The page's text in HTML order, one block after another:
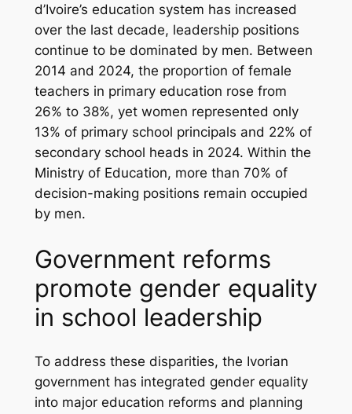
d’Ivoire’s education system has increased
over the last decade, leadership positions
continue to be dominated by men. Between
2014 and 2024, the proportion of female
teachers in primary education rose from
26% to 38%, yet women represented only
13% of primary school principals and 22% of
secondary school heads in 2024. Within the
Ministry of Education, more than 70% of
decision-making positions remain occupied
by men.
Government reforms
promote gender equality
in school leadership
To address these disparities, the Ivorian
government has integrated gender equality
into major education reforms and planning